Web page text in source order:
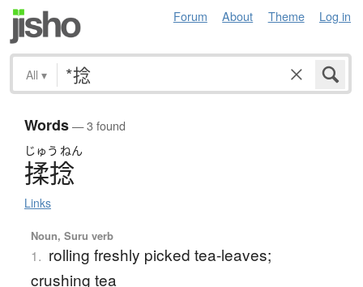
Forum About Theme Log in
All ▾
Words— 3 found
じゅう ねん
揉捻
Links
Noun, Suru verb
1. rolling freshly picked tea-leaves;
crushing tea